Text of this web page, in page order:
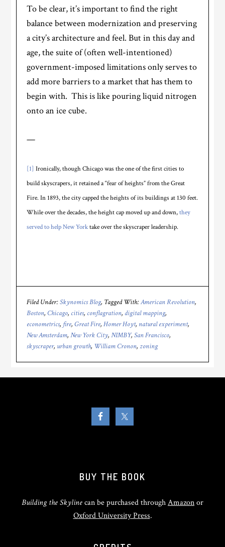
To be clear, it’s important to find the right
balance between modernization and preserving
a city’s architecture and feel. But in this day and
age, the suite of (often well-intentioned)
government-imposed limitations only serves to
add more barriers to a market that has them to
begin with. This is like pouring liquid nitrogen
onto an ice cube.
—
[1] Ironically, though Chicago was the one of the first cities to
build skyscrapers, it retained a “fear of heights” from the Great
Fire. In 1893, the city capped the heights of its buildings at 130 feet.
While over the decades, the height cap moved up and down,they
served to help New Yorktake over the skyscraper leadership.
Filed Under:Skynomics Blog Tagged With:American Revolution,
Boston,Chicago, cities, conflagration, digital mapping,
econometrics, fire,Great Fire,Homer Hoyt, natural experiment,
New Amsterdam,New York City,NIMBY,San Francisco,
skyscraper, urban growth, William Cronon,zoning
BUY THE BOOK
Building the Skylinecan be purchased throughAmazonor
Oxford University Press.